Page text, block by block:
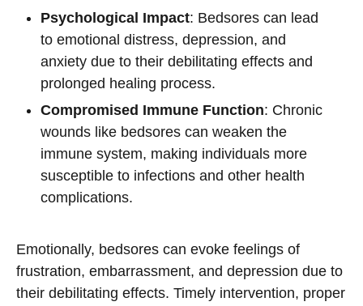
Psychological Impact: Bedsores can lead
to emotional distress, depression, and
anxiety due to their debilitating effects and
prolonged healing process.
Compromised Immune Function: Chronic
wounds like bedsores can weaken the
immune system, making individuals more
susceptible to infections and other health
complications.
Emotionally, bedsores can evoke feelings of
frustration, embarrassment, and depression due to
their debilitating effects. Timely intervention, proper